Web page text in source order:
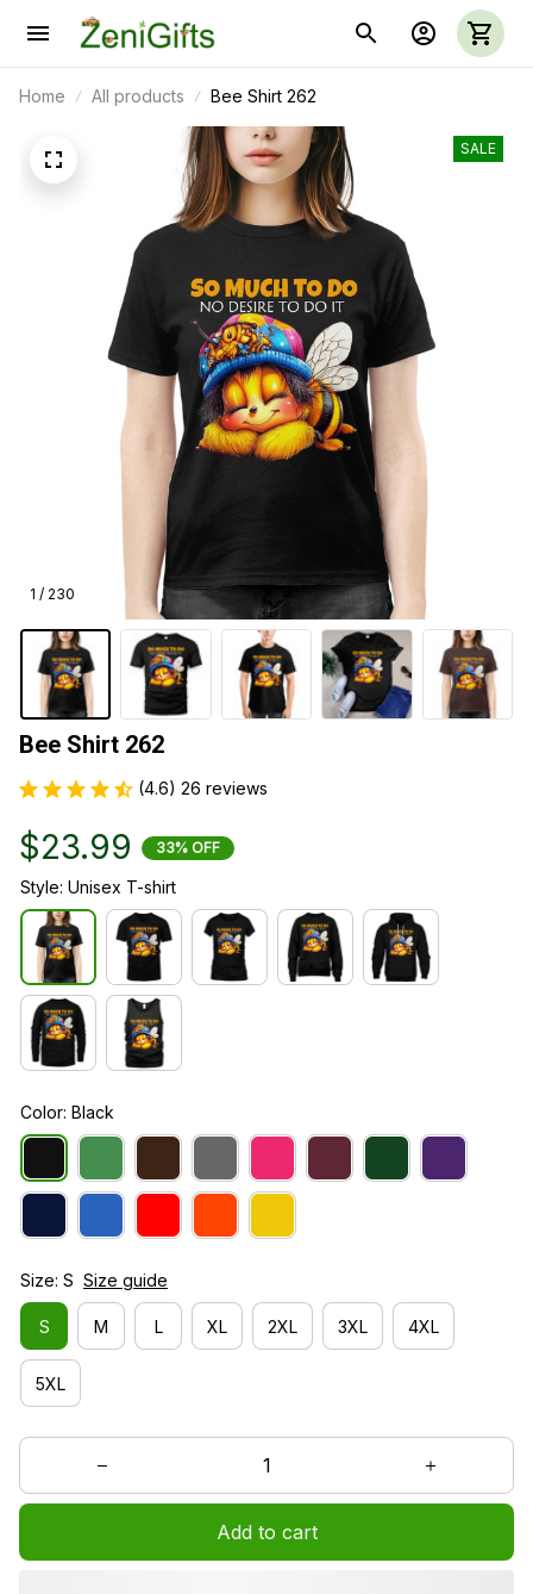
Home All products Bee Shirt 262
1 / 230
SALE
Bee Shirt 262
(4.6) 26 reviews
$23.99 33% OFF
Style: Unisex T-shirt
Color: Black
Size: S Size guide
S M L XL 2XL 3XL 4XL
5XL
Add to cart